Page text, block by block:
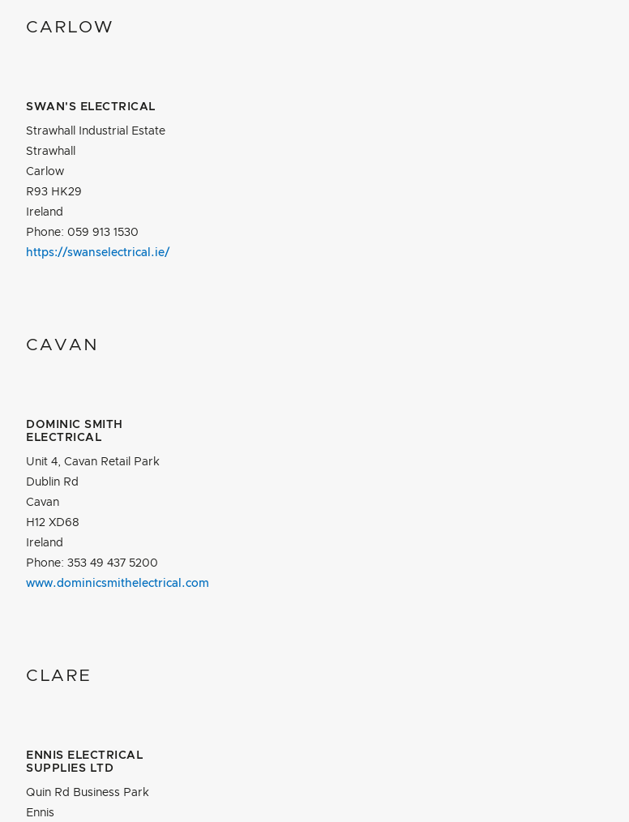
CARLOW
SWAN'S ELECTRICAL
Strawhall Industrial Estate
Strawhall
Carlow
R93 HK29
Ireland
Phone: 059 913 1530
https://swanselectrical.ie/
CAVAN
DOMINIC SMITH
ELECTRICAL
Unit 4, Cavan Retail Park
Dublin Rd
Cavan
H12 XD68
Ireland
Phone: 353 49 437 5200
www.dominicsmithelectrical.com
CLARE
ENNIS ELECTRICAL
SUPPLIES LTD
Quin Rd Business Park
Ennis